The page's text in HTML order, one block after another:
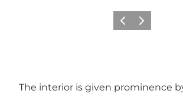
Previous slide
Next slide
The interior is given prominence